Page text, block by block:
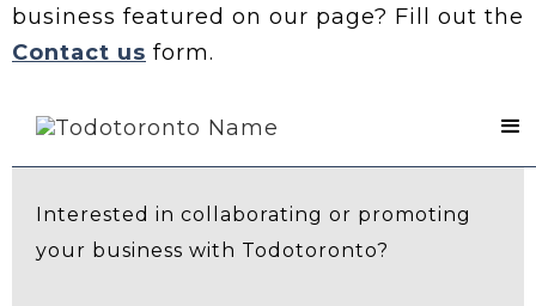
business featured on our page? Fill out the
Contact us form.
Contact Us
Interested in collaborating or promoting
your business with Todotoronto?